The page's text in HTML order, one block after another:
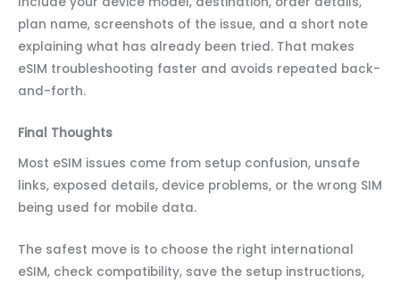
plan name, screenshots of the issue, and a short note
explaining what has already been tried. That makes
eSIM troubleshooting faster and avoids repeated back-
and-forth.
Final Thoughts
Most eSIM issues come from setup confusion, unsafe
links, exposed details, device problems, or the wrong SIM
being used for mobile data.
The safest move is to choose the right international
eSIM, check compatibility, save the setup instructions,